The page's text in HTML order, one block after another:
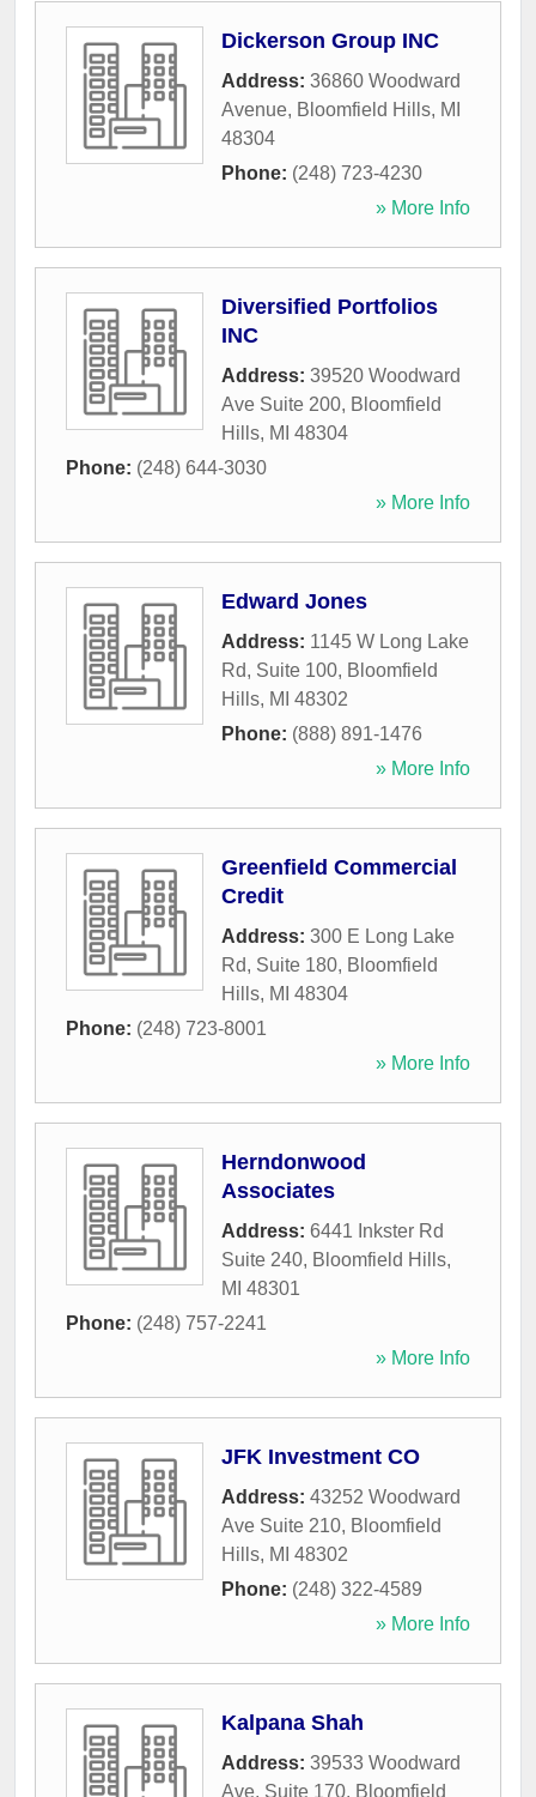
Dickerson Group INC
Address: 36860 Woodward
Avenue, Bloomfield Hills, MI
48304
Phone: (248) 723-4230
» More Info
Diversified Portfolios
INC
Address: 39520 Woodward
Ave Suite 200, Bloomfield
Hills, MI 48304
Phone: (248) 644-3030
» More Info
Edward Jones
Address: 1145 W Long Lake
Rd, Suite 100, Bloomfield
Hills, MI 48302
Phone: (888) 891-1476
» More Info
Greenfield Commercial
Credit
Address: 300 E Long Lake
Rd, Suite 180, Bloomfield
Hills, MI 48304
Phone: (248) 723-8001
» More Info
Herndonwood
Associates
Address: 6441 Inkster Rd
Suite 240, Bloomfield Hills,
MI 48301
Phone: (248) 757-2241
» More Info
JFK Investment CO
Address: 43252 Woodward
Ave Suite 210, Bloomfield
Hills, MI 48302
Phone: (248) 322-4589
» More Info
Kalpana Shah
Address: 39533 Woodward
Ave, Suite 170, Bloomfield